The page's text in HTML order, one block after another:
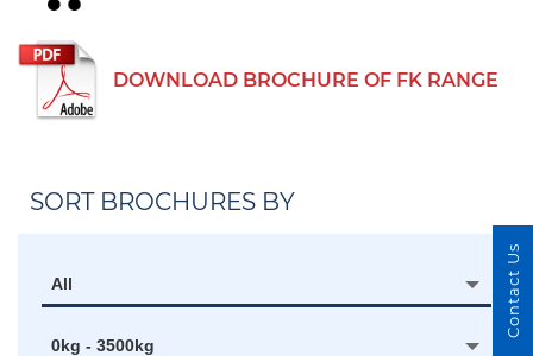
DOWNLOAD BROCHURE OF FK RANGE
SORT BROCHURES BY
All
0kg - 3500kg
Contact Us